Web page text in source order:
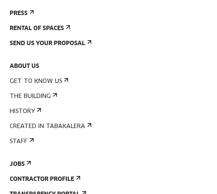
PRESS
RENTAL OF SPACES
SEND US YOUR PROPOSAL
ABOUT US
GET TO KNOW US
THE BUILDING
HISTORY
CREATED IN TABAKALERA
STAFF
JOBS
CONTRACTOR PROFILE